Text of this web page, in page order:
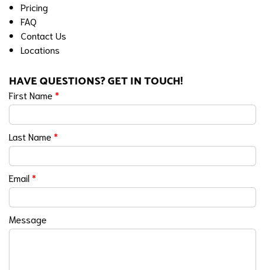
Pricing
FAQ
Contact Us
Locations
HAVE QUESTIONS? GET IN TOUCH!
First Name *
Last Name *
Email*
Message